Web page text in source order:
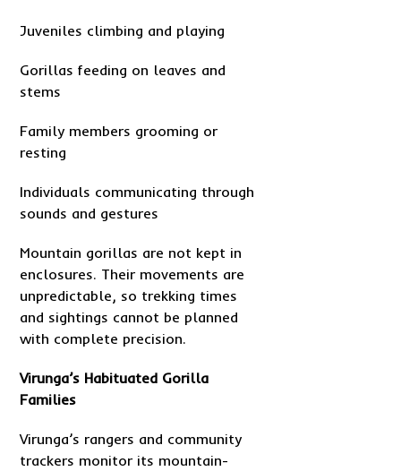
Juveniles climbing and playing
Gorillas feeding on leaves and
stems
Family members grooming or
resting
Individuals communicating through
sounds and gestures
Mountain gorillas are not kept in
enclosures. Their movements are
unpredictable, so trekking times
and sightings cannot be planned
with complete precision.
Virunga’s Habituated Gorilla
Families
Virunga’s rangers and community
trackers monitor its mountain-